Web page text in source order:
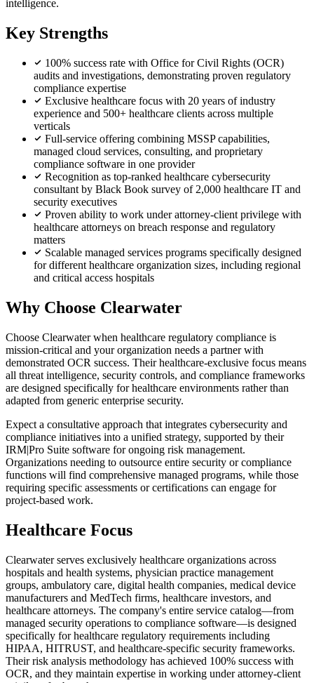
intelligence.
Key Strengths
100% success rate with Office for Civil Rights (OCR)
audits and investigations, demonstrating proven regulatory
compliance expertise
Exclusive healthcare focus with 20 years of industry
experience and 500+ healthcare clients across multiple
verticals
Full-service offering combining MSSP capabilities,
managed cloud services, consulting, and proprietary
compliance software in one provider
Recognition as top-ranked healthcare cybersecurity
consultant by Black Book survey of 2,000 healthcare IT and
security executives
Proven ability to work under attorney-client privilege with
healthcare attorneys on breach response and regulatory
matters
Scalable managed services programs specifically designed
for different healthcare organization sizes, including regional
and critical access hospitals
Why Choose Clearwater
Choose Clearwater when healthcare regulatory compliance is
mission-critical and your organization needs a partner with
demonstrated OCR success. Their healthcare-exclusive focus means
all threat intelligence, security controls, and compliance frameworks
are designed specifically for healthcare environments rather than
adapted from generic enterprise security.
Expect a consultative approach that integrates cybersecurity and
compliance initiatives into a unified strategy, supported by their
IRM|Pro Suite software for ongoing risk management.
Organizations needing to outsource entire security or compliance
functions will find comprehensive managed programs, while those
requiring specific assessments or certifications can engage for
project-based work.
Healthcare Focus
Clearwater serves exclusively healthcare organizations across
hospitals and health systems, physician practice management
groups, ambulatory care, digital health companies, medical device
manufacturers and MedTech firms, healthcare investors, and
healthcare attorneys. The company's entire service catalog—from
managed security operations to compliance software—is designed
specifically for healthcare regulatory requirements including
HIPAA, HITRUST, and healthcare-specific security frameworks.
Their risk analysis methodology has achieved 100% success with
OCR, and they maintain expertise in working under attorney-client